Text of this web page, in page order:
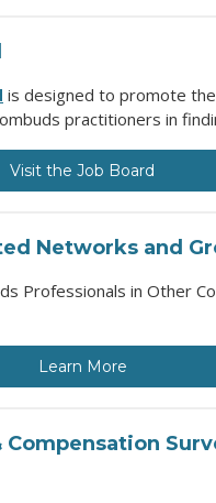
is designed to promote
practitioners in
Visit the Job Board
Networks and
Professionals in Other
Learn More
Compensation